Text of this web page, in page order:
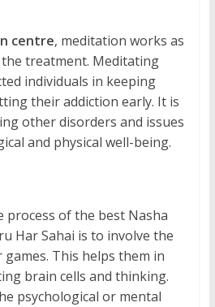
centre, meditation works as
treatment. Meditating
individuals in keeping
their addiction early. It is
other disorders and issues
and physical well-being.
process of the best Nasha
Har Sahai is to involve the
This helps them in
brain cells and thinking.
psychological or mental